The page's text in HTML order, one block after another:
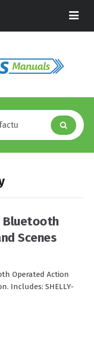
Bluetooth
Scenes
Operated Action
Includes: SHELLY-